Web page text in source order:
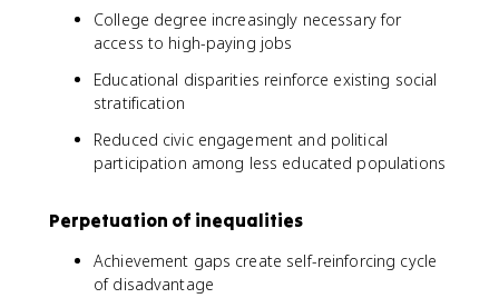
College degree increasingly necessary for
access to high-paying jobs
Educational disparities reinforce existing social
stratification
Reduced civic engagement and political
participation among less educated populations
Perpetuation of inequalities
Achievement gaps create self-reinforcing cycle
of disadvantage